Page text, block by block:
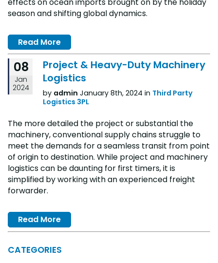
season and shifting global dynamics.
Read More
08
Jan
2024
Project & Heavy-Duty Machinery
Logistics
by admin January 8th, 2024 in Third Party
Logistics 3PL
The more detailed the project or substantial the
machinery, conventional supply chains struggle to
meet the demands for a seamless transit from point
of origin to destination. While project and machinery
logistics can be daunting for first timers, it is
simplified by working with an experienced freight
forwarder.
Read More
CATEGORIES